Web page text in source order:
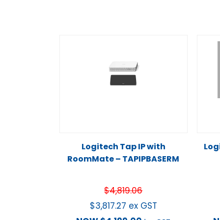
Logitech Tap IP with
RoomMate – TAPIPBASERM
$4,819.06
$3,817.27 ex GST